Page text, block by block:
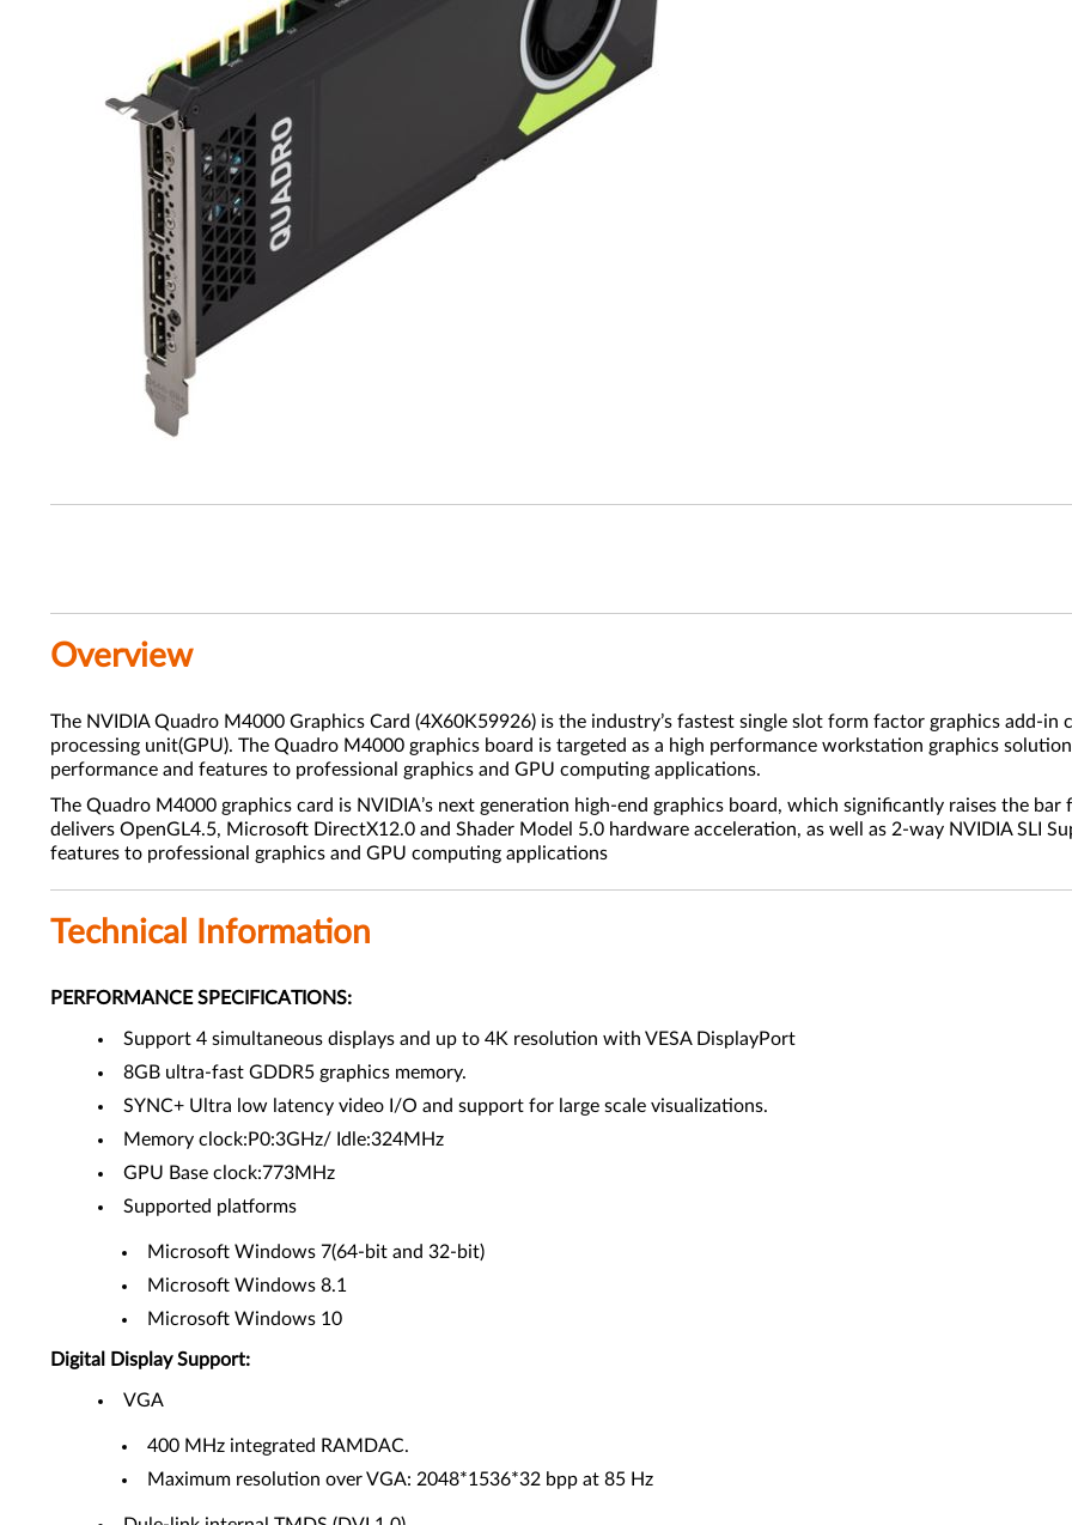
Overview
The NVIDIA Quadro M4000 Graphics Card (4X60K59926) is the industry’s fastest single slot form factor graphics add-
processing unit(GPU). The Quadro M4000 graphics board is targeted as a high performance workstation graphics
performance and features to professional graphics and GPU computing applications.
The Quadro M4000 graphics card is NVIDIA’s next generation high-end graphics board, which significantly raises the
delivers OpenGL4.5, Microsoft DirectX12.0 and Shader Model 5.0 hardware acceleration, as well as 2-way NVIDIA SLI
features to professional graphics and GPU computing applications
Technical Information
PERFORMANCE SPECIFICATIONS:
Support 4 simultaneous displays and up to 4K resolution with VESA DisplayPort
8GB ultra-fast GDDR5 graphics memory.
SYNC+ Ultra low latency video I/O and support for large scale visualizations.
Memory clock:P0:3GHz/ Idle:324MHz
GPU Base clock:773MHz
Supported platforms
Microsoft Windows 7(64-bit and 32-bit)
Microsoft Windows 8.1
Microsoft Windows 10
Digital Display Support:
VGA
400 MHz integrated RAMDAC.
Maximum resolution over VGA: 2048*1536*32 bpp at 85 Hz